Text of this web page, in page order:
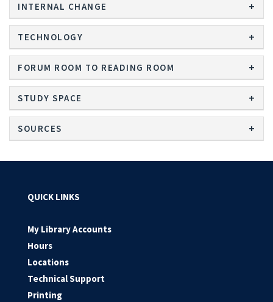
INTERNAL CHANGE
TECHNOLOGY
FORUM ROOM TO READING ROOM
STUDY SPACE
SOURCES
QUICK LINKS
My Library Accounts
Hours
Locations
Technical Support
Printing